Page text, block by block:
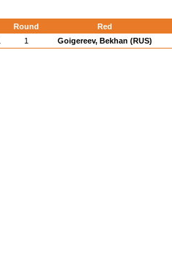
Round
Red
1 Goigereev, Bekhan (RUS)